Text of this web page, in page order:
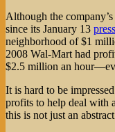
Although the
since its January 13
neighborhood of $1
2008 Wal-Mart had
$2.5 million an
It is hard to be
profits to help deal with
this is not just an